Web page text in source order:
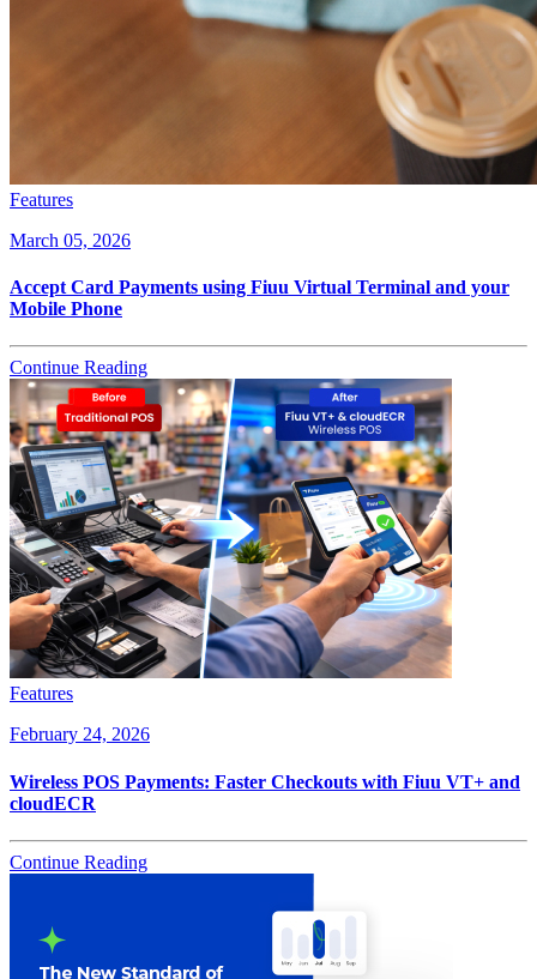
Features
March 05, 2026
Accept Card Payments using Fiuu Virtual Terminal and your
Mobile Phone
Continue Reading
Features
February 24, 2026
Wireless POS Payments: Faster Checkouts with Fiuu VT+ and
cloudECR
Continue Reading